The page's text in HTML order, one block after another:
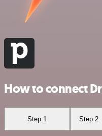
How to connect
Step 1 Step 2